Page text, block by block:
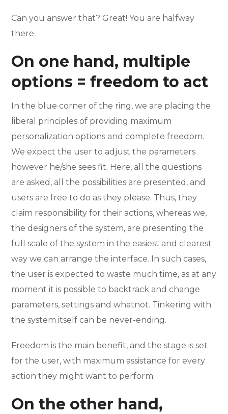
Can you answer that? Great! You are halfway
there.
On one hand, multiple
options = freedom to act
In the blue corner of the ring, we are placing the
liberal principles of providing maximum
personalization options and complete freedom.
We expect the user to adjust the parameters
however he/she sees fit. Here, all the questions
are asked, all the possibilities are presented, and
users are free to do as they please. Thus, they
claim responsibility for their actions, whereas we,
the designers of the system, are presenting the
full scale of the system in the easiest and clearest
way we can arrange the interface. In such cases,
the user is expected to waste much time, as at any
moment it is possible to backtrack and change
parameters, settings and whatnot. Tinkering with
the system itself can be never-ending.
Freedom is the main benefit, and the stage is set
for the user, with maximum assistance for every
action they might want to perform.
On the other hand,